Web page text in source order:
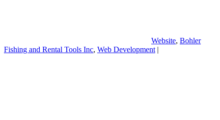
Website, Bohler
Fishing and Rental Tools Inc, Web Development |